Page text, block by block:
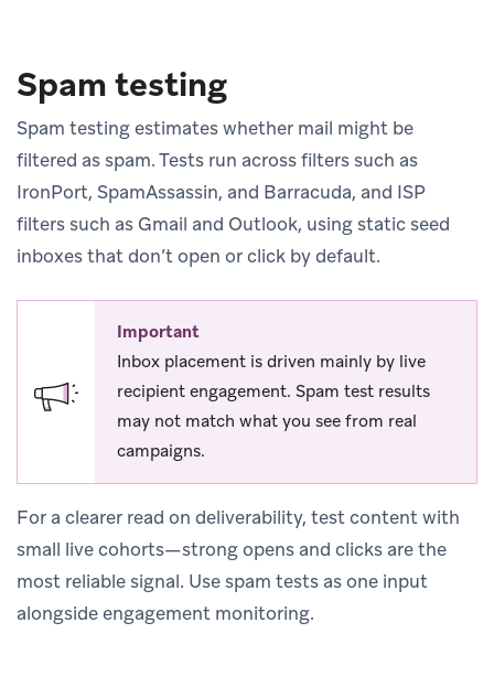
Spam testing
Spam testing estimates whether mail might be
filtered as spam. Tests run across filters such as
IronPort, SpamAssassin, and Barracuda, and ISP
filters such as Gmail and Outlook, using static seed
inboxes that don’t open or click by default.
Important
Inbox placement is driven mainly by live
recipient engagement. Spam test results
may not match what you see from real
campaigns.
For a clearer read on deliverability, test content with
small live cohorts—strong opens and clicks are the
most reliable signal. Use spam tests as one input
alongside engagement monitoring.